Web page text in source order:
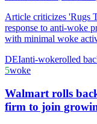
Article criticizes 'Rugs
response to anti-woke
with minimal woke
DEIanti-wokerolled
5woke
Walmart rolls
firm to join